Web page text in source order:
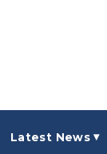
Latest News